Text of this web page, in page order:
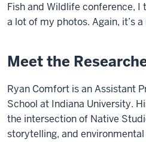
Fish and Wildlife conference, I
a lot of my photos. Again, it’s
Meet the
Ryan Comfort is an Assistant
School at Indiana University.
the intersection of Native
storytelling, and